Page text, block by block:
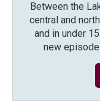
Between the
central and
and in under
new